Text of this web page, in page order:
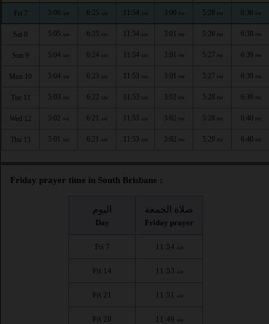
Fri 7 5:06 AM 6:25 AM 11:54 AM 3:00 PM 5:26 PM 6:38 PM
Sat 8 5:05 AM 6:25 AM 11:54 AM 3:01 PM 5:26 PM 6:38 PM
Sun 9 5:04 AM 6:24 AM 11:54 AM 3:01 PM 5:27 PM 6:39 PM
Mon 10 5:04 AM 6:23 AM 11:53 AM 3:01 PM 5:27 PM 6:39 PM
Tue 11 5:03 AM 6:22 AM 11:53 AM 3:02 PM 5:28 PM 6:39 PM
Wed 12 5:02 AM 6:21 AM 11:53 AM 3:02 PM 5:28 PM 6:40 PM
Thu 13 5:01 AM 6:21 AM 11:53 AM 3:02 PM 5:29 PM 6:40 PM
Friday prayer time in South Brisbane :
اليوم
Day
صلاة الجمعة
Friday prayer
Fri 7 11:54 AM
Fri 14 11:53 AM
Fri 21 11:51 AM
Fri 28 11:49 AM